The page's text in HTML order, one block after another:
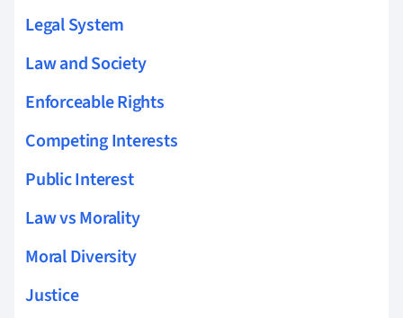
Legal System
Law and Society
Enforceable Rights
Competing Interests
Public Interest
Law vs Morality
Moral Diversity
Justice